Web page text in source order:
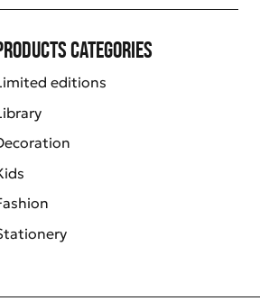
categories
editions